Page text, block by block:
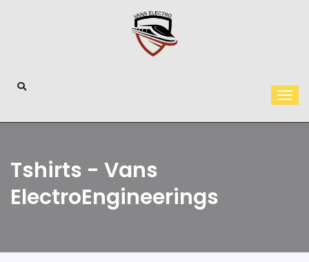
Tshirts - Vans
ElectroEngineerings